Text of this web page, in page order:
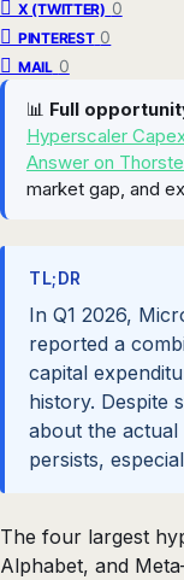
X (TWITTER) 0
PINTEREST 0
MAIL 0
📊 Full
Hyperscaler
Answer on
market gap, and
TL;DR
In Q1 2026,
reported a
capital
history. Despite
about the
persists,
The four largest
Alphabet, and